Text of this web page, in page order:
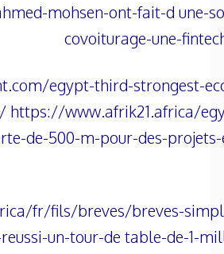
mohsen-ont-fait-d une-
covoiturage-une-
egypt-third-strongest-
https://www.afrik21.africa/
de-500-m-pour-des-projets-
fr/fils/breves/breves-
un-tour-de table-de-1-